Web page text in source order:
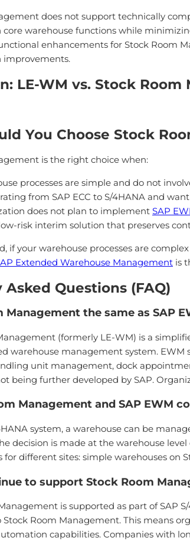
does not support technically
warehouse functions while
enhancements for Stock Room
improvements.
LE-WM vs. Stock Room
You Choose Stock
is the right choice when:
processes are simple and do not
from SAP ECC to S/4HANA and
does not plan to implement SAP
risk interim solution that preserves
if your warehouse processes are
Extended Warehouse Management is
Questions (FAQ)
Management the same as SAP
(formerly LE-WM) is a
warehouse management system.
unit management, dock
being further developed by SAP.
Management and SAP EWM
system, a warehouse can be
decision is made at the warehouse
different sites: simple warehouses on
to support Stock Room
is supported as part of SAP
Room Management. This means
capabilities. Companies with